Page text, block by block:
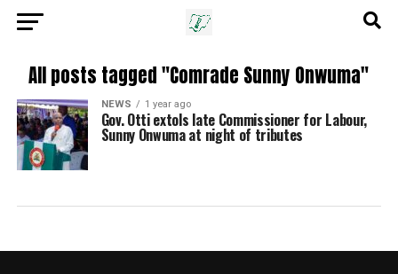
All posts tagged "Comrade Sunny Onwuma"
NEWS 1 year ago
Gov. Otti extols late Commissioner for Labour,
Sunny Onwuma at night of tributes